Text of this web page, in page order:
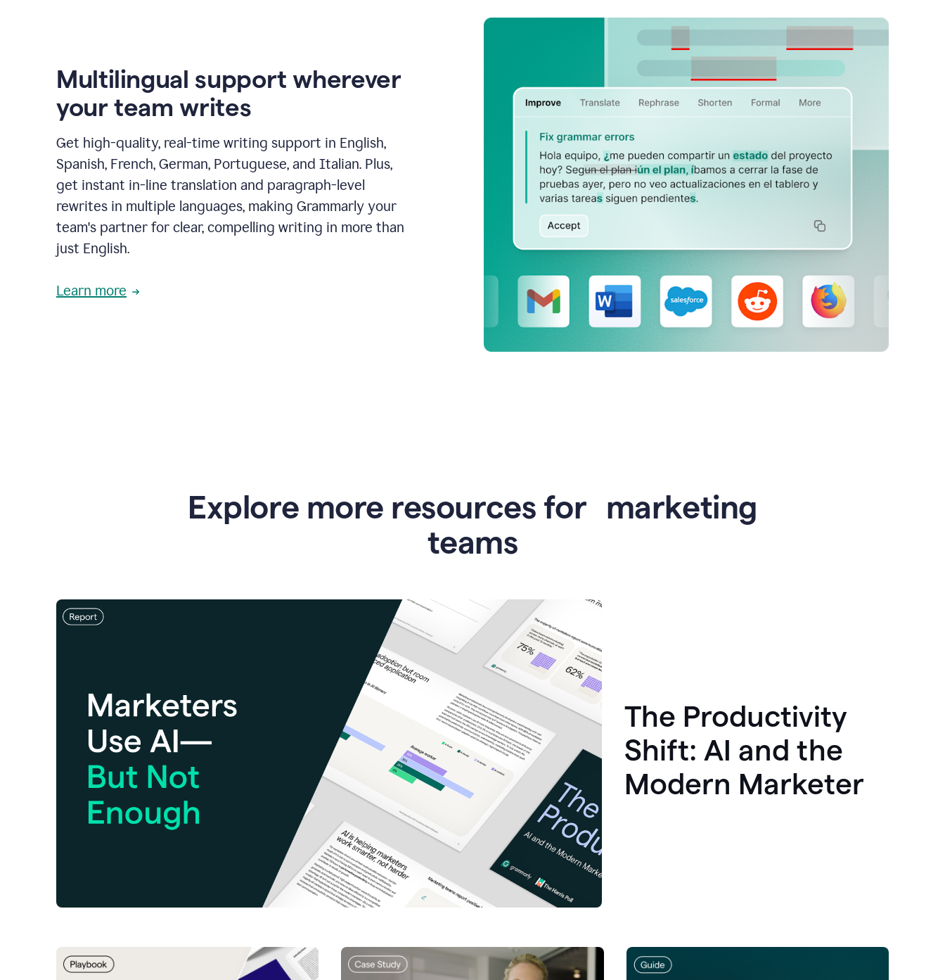
Multilingual support wherever
your team writes
Get high-quality, real-time writing support in English,
Spanish, French, German, Portuguese, and Italian. Plus,
get instant in-line translation and paragraph-level
rewrites in multiple languages, making Grammarly your
team's partner for clear, compelling writing in more than
just English.
Learn more
Explore more resources for marketing
teams
The Productivity
Shift: AI and the
Modern Marketer